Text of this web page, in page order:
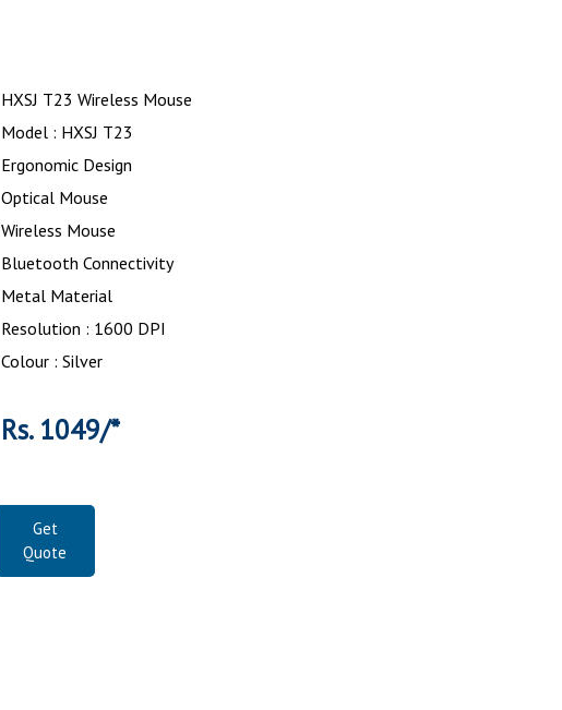
HXSJ T23 Wireless Mouse
Model : HXSJ T23
Ergonomic Design
Optical Mouse
Wireless Mouse
Bluetooth Connectivity
Metal Material
Resolution : 1600 DPI
Colour : Silver
Rs. 1049/*
Get
Quote